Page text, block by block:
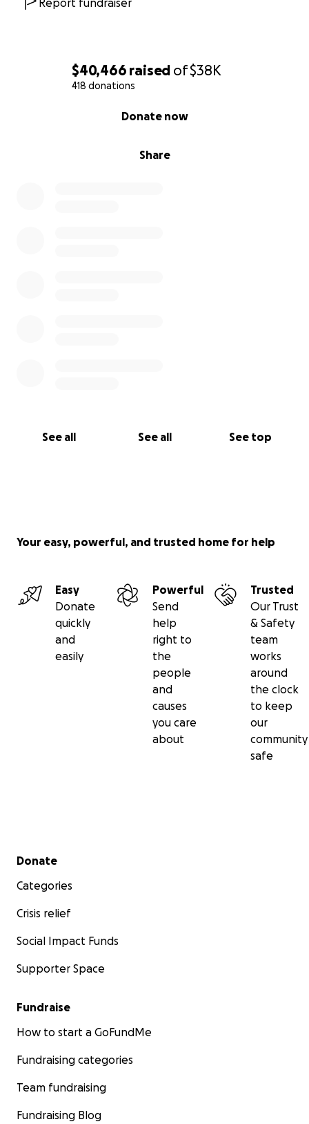
$40,466 raised of$38K
418 donations
Share
Donate now
See all See all See top
Report fundraiser
Your easy, powerful, and trusted home for help
Easy
Donate
quickly
and
easily
Powerful
Send
help
right to
the
people
and
causes
you care
about
Trusted
Our Trust
& Safety
team
works
around
the clock
to keep
our
community
safe
Secondary menu
Donate
Categories
Crisis relief
Social Impact Funds
Supporter Space
Fundraise
How to start a GoFundMe
Fundraising categories
Team fundraising
Fundraising Blog